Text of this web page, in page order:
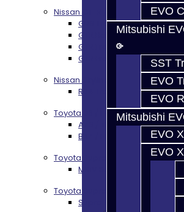
EVO
Mitsubishi
SST
EVO
EVO
Mitsubishi
EVO
EVO
Nissan GT-R / R35
GR6 Transmission Services
GTR Bell Housing Service
GTR Front Diff Service
GTR Front Prop Shaft
Nissan Skyline R34
R34 Transmission Service
Toyota 86 / FRS / BRZ
AZ6 / TL70 Transmission
BRZ / FRS / GT86 Rear Diff
Toyota Supra MKIV (V160)
MKIV Supra V160 Trans
Toyota Supra A90 - 8HP51 / 45
Supra A90 / 8HP51